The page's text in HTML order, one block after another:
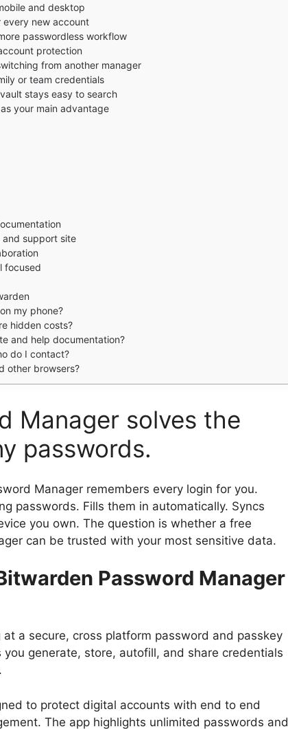
and desktop
every new account
passwordless workflow
protection
from another manager
or team credentials
stays easy to search
your main advantage
and support site
focused
my phone?
hidden costs?
and help documentation?
do I contact?
other browsers?
Manager solves the
passwords.
Manager remembers every login for you.
passwords. Fills them in automatically. Syncs
you own. The question is whether a free
can be trusted with your most sensitive data.
Password Manager
at a secure, cross platform password and passkey
generate, store, autofill, and share credentials
to protect digital accounts with end to end
The app highlights unlimited passwords and